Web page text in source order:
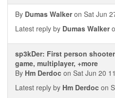
By Dumas Walkeron Sat Jun
Latest reply by Dumas Walker
sp3kDer: First person
game, multiplayer, +more
By Hm Derdoc on Sat Jun 20
Latest reply by Hm Derdoc on